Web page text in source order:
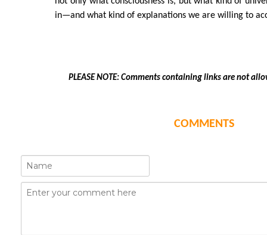
in—and what kind of explanations we are willing to
PLEASE NOTE: Comments containing links are not
COMMENTS